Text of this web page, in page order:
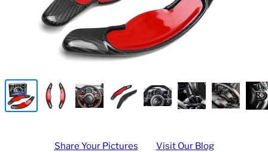
Share Your Pictures Visit Our Blog